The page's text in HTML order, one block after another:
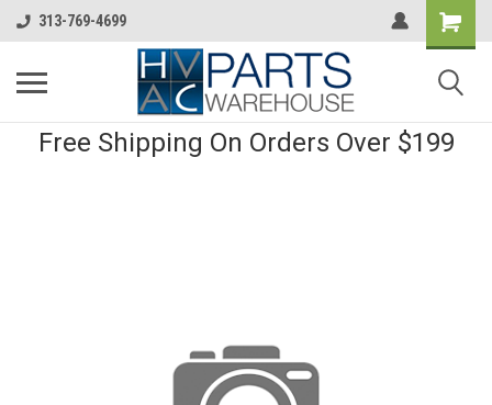
313-769-4699
Free Shipping On Orders Over $199